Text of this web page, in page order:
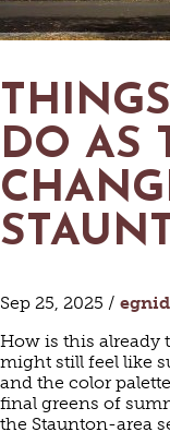
DO AS
Sep 25, 2025 /
How is this already
might still feel like
and the color
final greens of
the Staunton-area